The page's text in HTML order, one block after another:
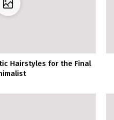
Hairstyles for the Final